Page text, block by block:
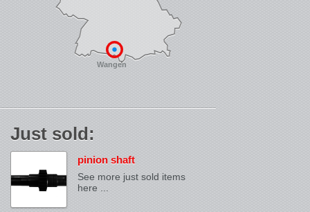
Wangen
Just sold:
pinion shaft
See more just sold items
here ...